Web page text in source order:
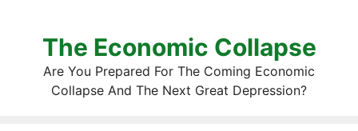
The Economic Collapse
Are You Prepared For The Coming Economic
Collapse And The Next Great Depression?